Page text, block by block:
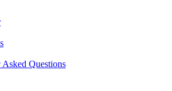
Asked Questions